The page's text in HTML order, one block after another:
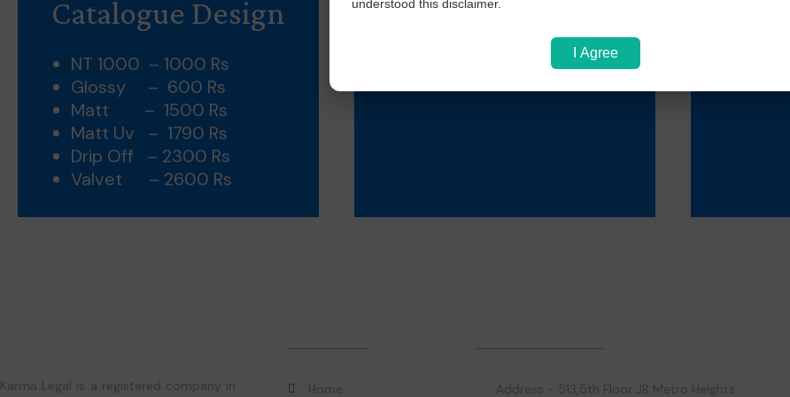
understood this disclaimer.
I Agree
Catalogue Design
NT 1000 – 1000 Rs
Glossy – 600 Rs
Matt – 1500 Rs
Matt Uv – 1790 Rs
Drip Off – 2300 Rs
Valvet – 2600 Rs
PVC Id Card
Karma Legal is a registered company in Home Address - 513,5th Floor JB Metro Heights